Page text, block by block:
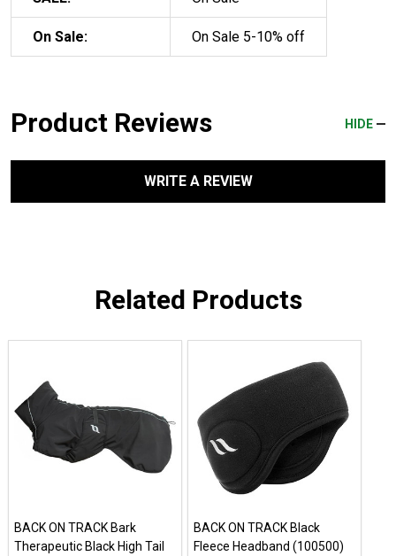
On Sale: On Sale 5-10% off
Product Reviews HIDE
WRITE A REVIEW
Related Products
BACK ON TRACK Bark
Therapeutic Black High Tail
BACK ON TRACK Black
Fleece Headband (100500)